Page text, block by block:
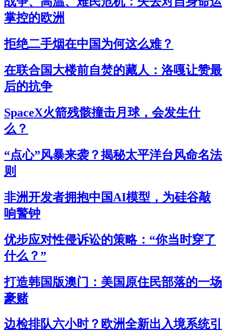
掌控的欧洲
拒绝二手烟在中国为何这么难？
在联合国大楼前自焚的藏人：洛嘎让赞最
后的抗争
SpaceX火箭残骸撞击月球，会发生什
么？
“点心”风暴来袭？揭秘太平洋台风命名法
则
非洲开发者拥抱中国AI模型，为硅谷敲
响警钟
优步应对性侵诉讼的策略：“你当时穿了
什么？”
打造韩国版澳门：美国原住民部落的一场
豪赌
边检排队六小时？欧洲全新出入境系统引